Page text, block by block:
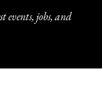
events, jobs, and